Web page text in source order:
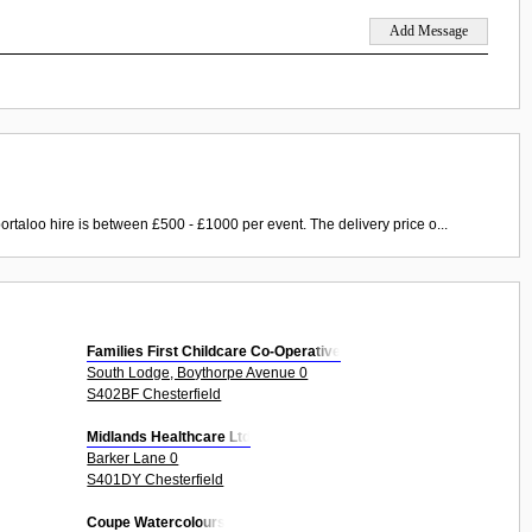
hire is between £500 - £1000 per event. The delivery price o...
Families First Childcare Co-Operative
South Lodge, Boythorpe Avenue 0
S402BF Chesterfield
Midlands Healthcare Ltd
Barker Lane 0
S401DY Chesterfield
Coupe Watercolours